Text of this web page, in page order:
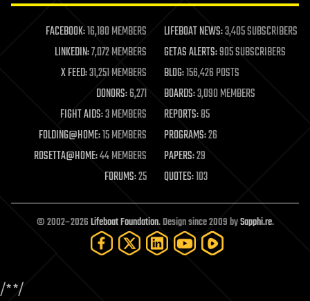
life extension
machine learning
mapping
materials
mathematics
military
mobile phones
moore's law
nanotechnology
neuroscience
open access
open source
particle physics
FACEBOOK:16,180 MEMBERS LIFEBOAT NEWS:3,405 SUBSCRIBERS
LINKEDIN:7,072 MEMBERS GETAS ALERTS:905 SUBSCRIBERS
X FEED:31,251 MEMBERS BLOG:156,426 POSTS
DONORS:6,271 BOARDS:3,090 MEMBERS
FIGHT AIDS:3 MEMBERS REPORTS:85
FOLDING@HOME:15 MEMBERS PROGRAMS:26
ROSETTA@HOME:44 MEMBERS PAPERS:29
FORUMS:25 QUOTES:103
© 2002–2026Lifeboat Foundation. Design since 2009 bySapphi.re.
/**/